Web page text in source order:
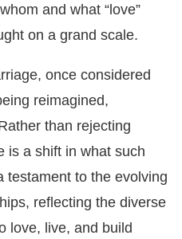
and what “love”
on a grand scale.
once considered
reimagined,
than rejecting
is a shift in what such
testament to the evolving
reflecting the diverse
love, live, and build